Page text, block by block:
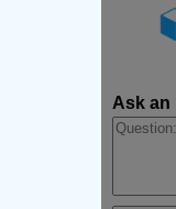
Ask an